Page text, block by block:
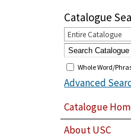
Catalogue
Entire Catalogue
Whole Word/
Advanced
Catalogue
About USC